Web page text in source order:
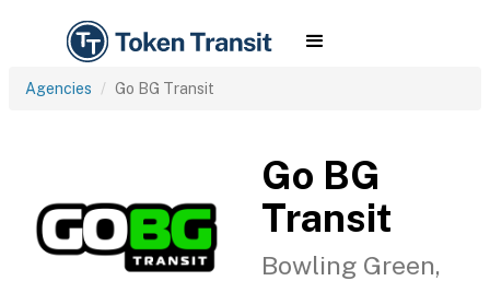
Agencies Go BG Transit
Go BG
Transit
Bowling Green,